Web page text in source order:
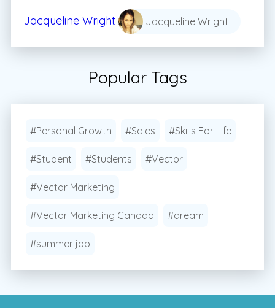
Jacqueline Wright Jacqueline Wright
Popular Tags
#Personal Growth #Sales #Skills For Life
#Student #Students #Vector
#Vector Marketing
#Vector Marketing Canada #dream
#summer job